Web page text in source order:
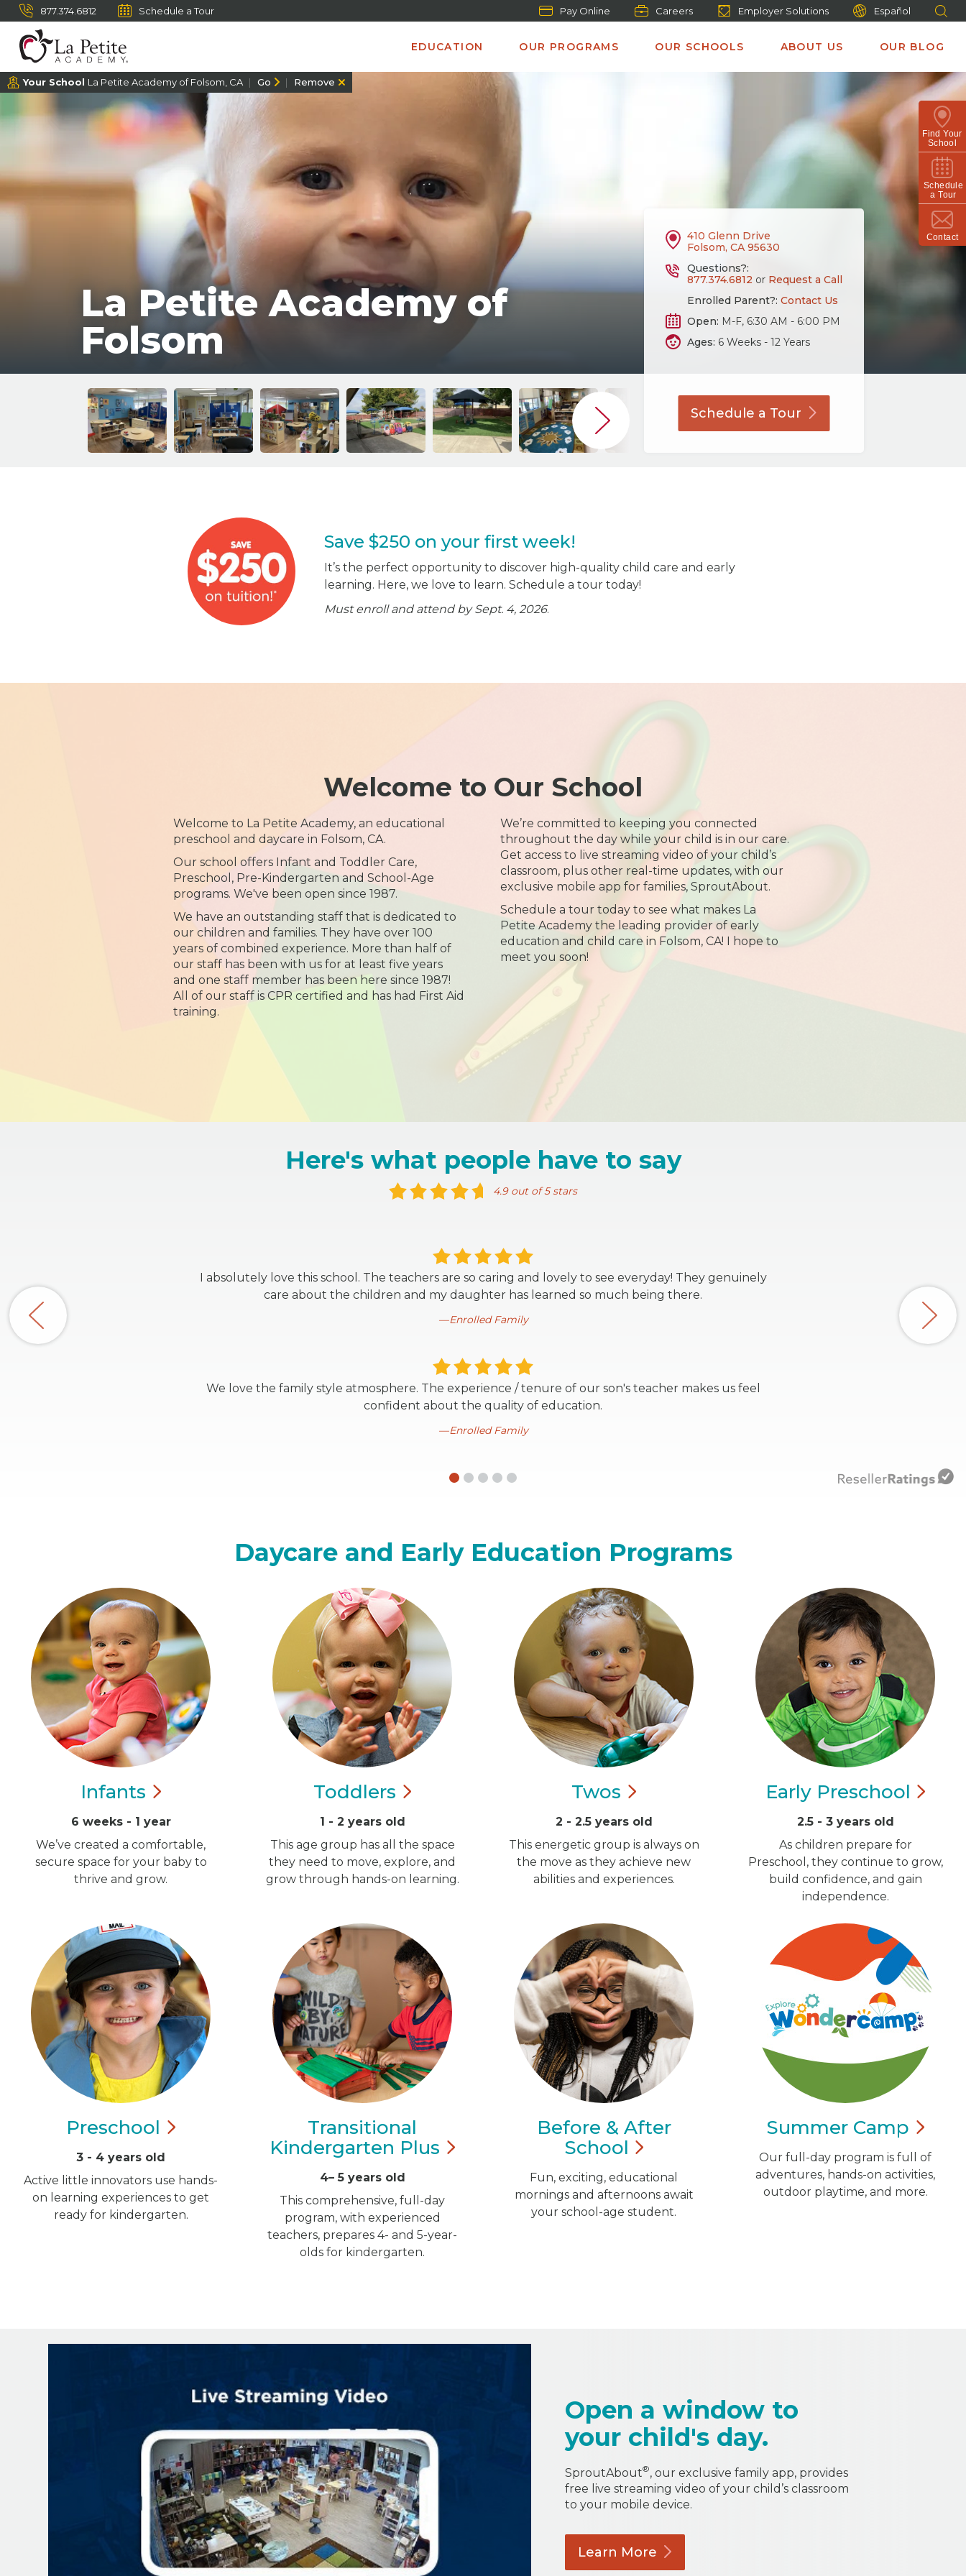
877.374.6812 Schedule a Tour Pay Online Careers Employer Solutions Español
EDUCATION OUR PROGRAMS OUR SCHOOLS ABOUT US OUR BLOG
Find Your
School
Schedule
a Tour
Contact
Your School La Petite Academy of Folsom, CA Go Remove
La Petite Academy of
Folsom
410 Glenn Drive
Folsom, CA 95630
Questions?:
877.374.6812 or Request a Call
Enrolled Parent?: Contact Us
Open: M-F, 6:30 AM - 6:00 PM
Ages: 6 Weeks - 12 Years
Schedule a Tour
Save $250 on your first week!
It’s the perfect opportunity to discover high-quality child care and early
learning. Here, we love to learn. Schedule a tour today!
Must enroll and attend by Sept. 4, 2026.
Welcome to Our School
Welcome to La Petite Academy, an educational
preschool and daycare in Folsom, CA.
Our school offers Infant and Toddler Care,
Preschool, Pre-Kindergarten and School-Age
programs. We've been open since 1987.
We have an outstanding staff that is dedicated to
our children and families. They have over 100
years of combined experience. More than half of
our staff has been with us for at least five years
and one staff member has been here since 1987!
All of our staff is CPR certified and has had First Aid
training.
We’re committed to keeping you connected
throughout the day while your child is in our care.
Get access to live streaming video of your child’s
classroom, plus other real-time updates, with our
exclusive mobile app for families, SproutAbout.
Schedule a tour today to see what makes La
Petite Academy the leading provider of early
education and child care in Folsom, CA! I hope to
meet you soon!
Here's what people have to say
4.9 out of 5 stars
I absolutely love this school. The teachers are so caring and lovely to see everyday! They genuinely
care about the children and my daughter has learned so much being there.
Enrolled Family
We love the family style atmosphere. The experience / tenure of our son's teacher makes us feel
confident about the quality of education.
Enrolled Family
Daycare and Early Education Programs
Infants
6 weeks - 1 year
We’ve created a comfortable,
secure space for your baby to
thrive and grow.
Toddlers
1 - 2 years old
This age group has all the space
they need to move, explore, and
grow through hands-on learning.
Twos
2 - 2.5 years old
This energetic group is always on
the move as they achieve new
abilities and experiences.
Early Preschool
2.5 - 3 years old
As children prepare for
Preschool, they continue to grow,
build confidence, and gain
independence.
Preschool
3 - 4 years old
Active little innovators use hands-
on learning experiences to get
ready for kindergarten.
Transitional
Kindergarten Plus
4– 5 years old
This comprehensive, full-day
program, with experienced
teachers, prepares 4- and 5-year-
olds for kindergarten.
Before & After
School
Fun, exciting, educational
mornings and afternoons await
your school-age student.
Summer Camp
Our full-day program is full of
adventures, hands-on activities,
outdoor playtime, and more.
Open a window to
your child's day.
SproutAbout®, our exclusive family app, provides
free live streaming video of your child’s classroom
to your mobile device.
Learn More